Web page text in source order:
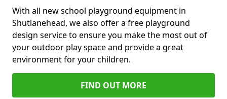
With all new school playground equipment in
Shutlanehead, we also offer a free playground
design service to ensure you make the most out of
your outdoor play space and provide a great
environment for your children.
FIND OUT MORE